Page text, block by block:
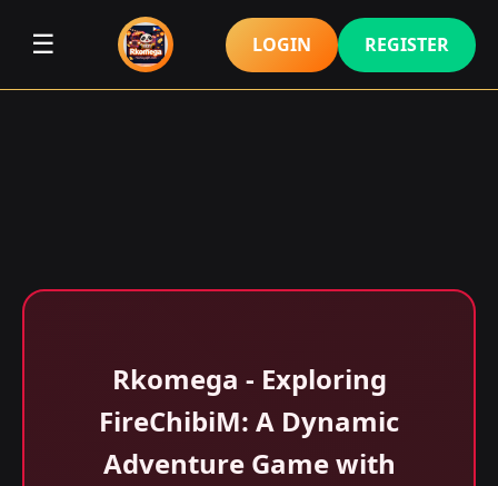
☰ LOGIN REGISTER
Rkomega - Exploring
FireChibiM: A Dynamic
Adventure Game with